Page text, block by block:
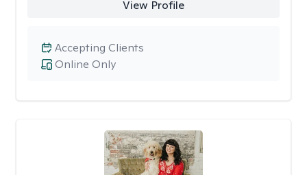
View Profile
Online Only
Accepting Clients